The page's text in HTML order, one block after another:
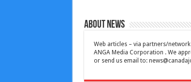
About News
Web articles – via partners/
ANGA Media Corporation . We
or send us email to: